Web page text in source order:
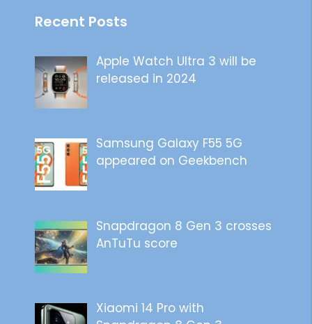
Recent Posts
Apple Watch Ultra 3 will be
released in 2024
Samsung Galaxy F55 5G
appeared on Geekbench
Snapdragon 8 Gen 3 crosses
AnTuTu score
Xiaomi 14 Pro with